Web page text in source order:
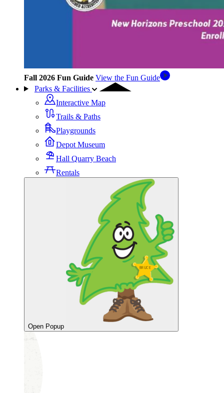
Fall 2026 Fun Guide View the Fun Guide
Parks & Facilities
Interactive Map
Trails & Paths
Playgrounds
Depot Museum
Hall Quarry Beach
Rentals
Open Popup